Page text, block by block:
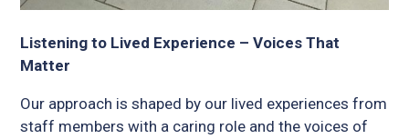
Listening to Lived Experience – Voices That
Matter
Our approach is shaped by our lived experiences from
staff members with a caring role and the voices of